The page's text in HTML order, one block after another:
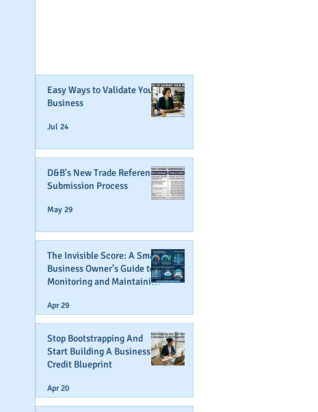
Easy Ways to Validate Your
Business
Jul 24
D&B's New Trade Reference
Submission Process
May 29
The Invisible Score: A Small
Business Owner’s Guide to
Monitoring and Maintaining
Apr 29
Stop Bootstrapping And
Start Building A Business
Credit Blueprint
Apr 20